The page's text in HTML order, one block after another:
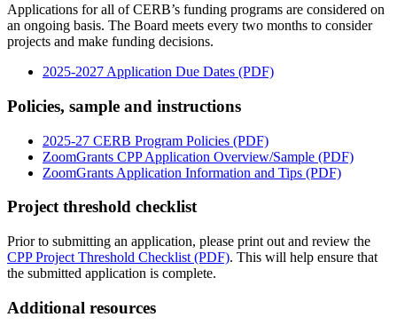
Applications for all of CERB’s funding programs are considered on
an ongoing basis. The Board meets every two months to consider
projects and make funding decisions.
2025-2027 Application Due Dates (PDF)
Policies, sample and instructions
2025-27 CERB Program Policies (PDF)
ZoomGrants CPP Application Overview/Sample (PDF)
ZoomGrants Application Information and Tips (PDF)
Project threshold checklist
Prior to submitting an application, please print out and review the
CPP Project Threshold Checklist (PDF). This will help ensure that
the submitted application is complete.
Additional resources